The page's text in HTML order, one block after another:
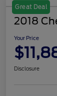
Great Deal
2018
Your Price
Disclosure